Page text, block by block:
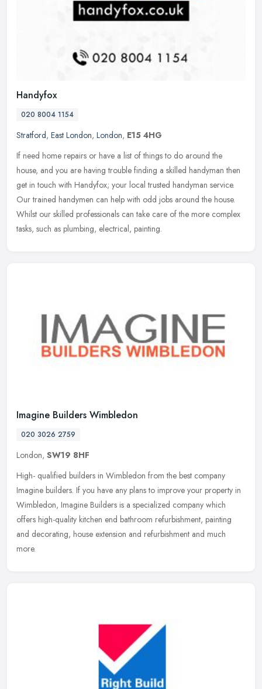
Handyfox
020 8004 1154
Stratford, East London, London, E15 4HG
If need home repairs or have a list of things to do around the
house, and you are having trouble finding a skilled handyman then
get in touch with Handyfox; your local trusted handyman service.
Our trained handymen can help with odd jobs around the house.
Whilst our skilled professionals can take care of the more complex
tasks, such as plumbing, electrical, painting.
Imagine Builders Wimbledon
020 3026 2759
London, SW19 8HF
High- qualified builders in Wimbledon from the best company
Imagine builders. If you have any plans to improve your property in
Wimbledon, Imagine Builders is a specialized company which
offers high-quality kitchen end bathroom refurbishment, painting
and decorating, house extension and refurbishment and much
more.